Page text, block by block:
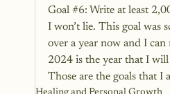
Goal #6: Write at least
I won’t lie. This goal
over a year now and I
2024 is the year that I
Those are the goals that